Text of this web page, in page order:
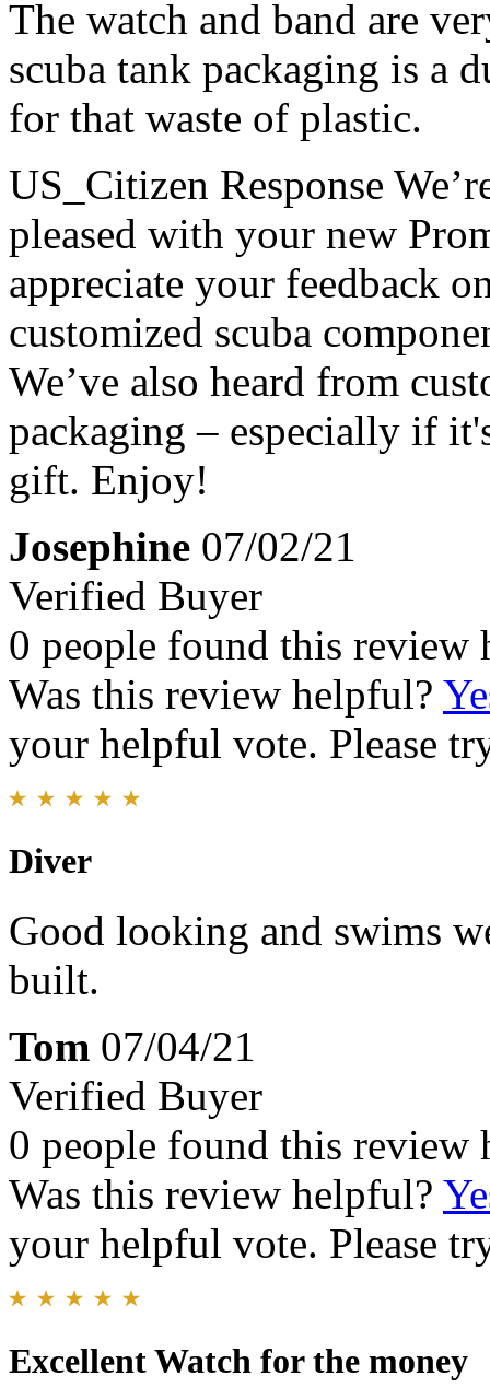
The watch and band are
scuba tank packaging is a
for that waste of plastic.
US_Citizen Response
pleased with your new
appreciate your feedback
customized scuba
We’ve also heard from
packaging – especially if
gift. Enjoy!
Josephine 07/02/21
Verified Buyer
0 people found this review
Was this review helpful?
your helpful vote. Please
Diver
Good looking and swims
built.
Tom 07/04/21
Verified Buyer
0 people found this review
Was this review helpful?
your helpful vote. Please
Excellent Watch for the money